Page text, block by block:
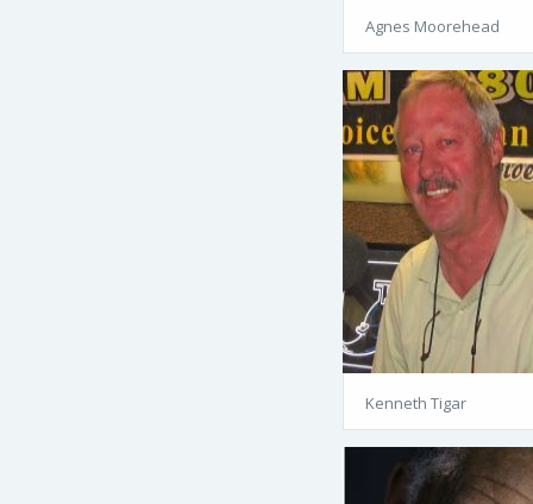
Agnes Moorehead
Kenneth Tigar